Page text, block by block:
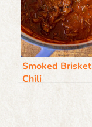
Smoked Brisket
Chili